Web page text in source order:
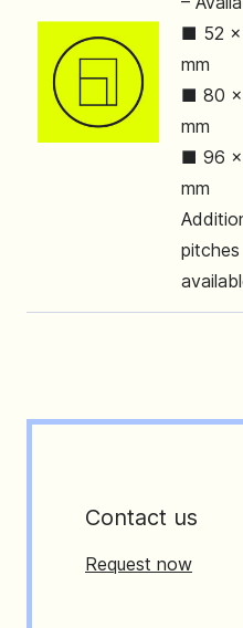
■ 52 x
mm
■ 80 x
mm
■ 96 x
mm
pitches
Contact us
Request now